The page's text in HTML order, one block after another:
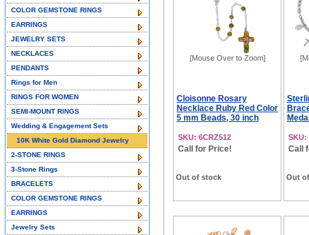
[Mouse Over to Zoom]
Cloisonne Rosary
Necklace Ruby Red Color
5 mm Beads, 30 inch
SKU: 6CRZ512
Call for Price!
Out of stock
SKU:
Call
Out
COLOR GEMSTONE RINGS
EARRINGS
JEWELRY SETS
NECKLACES
PENDANTS
Rings for Men
RINGS FOR WOMEN
SEMI-MOUNT RINGS
Wedding & Engagement Sets
10K White Gold Diamond Jewelry
2-STONE RINGS
3-Stone Rings
BRACELETS
COLOR GEMSTONE RINGS
EARRINGS
Jewelry Sets